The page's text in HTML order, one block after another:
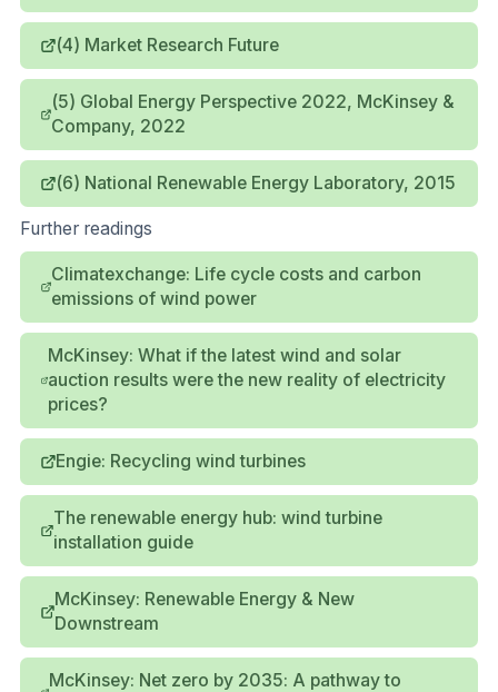
(4) Market Research Future
(5) Global Energy Perspective 2022, McKinsey &
Company, 2022
(6) National Renewable Energy Laboratory, 2015
Further readings
Climatexchange: Life cycle costs and carbon
emissions of wind power
McKinsey: What if the latest wind and solar
auction results were the new reality of electricity
prices?
Engie: Recycling wind turbines
The renewable energy hub: wind turbine
installation guide
McKinsey: Renewable Energy & New
Downstream
McKinsey: Net zero by 2035: A pathway to